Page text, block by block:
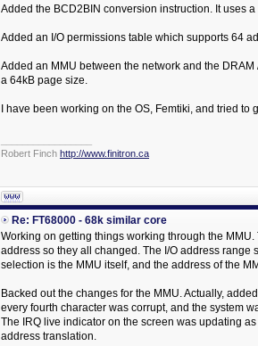
Added the BCD2BIN conversion instruction. It uses
Added an I/O permissions table which supports 64
Added an MMU between the network and the
a 64kB page size.
I have been working on the OS, Femtiki, and tried
Robert Finch http://www.finitron.ca
Re: FT68000 - 68k similar core
Working on getting things working through the
address so they all changed. The I/O address
selection is the MMU itself, and the address of the
Backed out the changes for the MMU. Actually,
every fourth character was corrupt, and the system
The IRQ live indicator on the screen was updating
address translation.